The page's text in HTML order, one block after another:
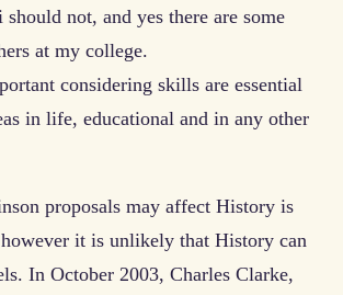
not, and yes there are some
at my college.
considering skills are essential
in life, educational and in any other
proposals may affect History is
it is unlikely that History can
In October 2003, Charles Clarke,